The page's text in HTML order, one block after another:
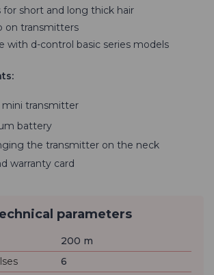
short and long thick hair
on transmitters
with d-control basic series models
mini transmitter
battery
the transmitter on the neck
warranty card
parameters
200 m
6